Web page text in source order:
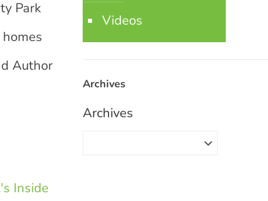
Park
Author
Inside
Videos
Archives
Archives